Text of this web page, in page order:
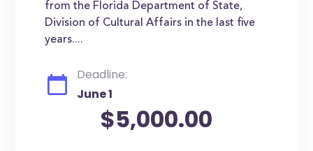
from the Florida Department of State,
Division of Cultural Affairs in the last five
years....
Deadline:
June 1
$5,000.00